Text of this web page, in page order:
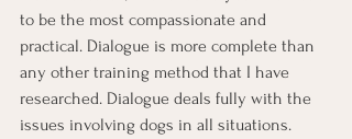
to be the most compassionate and
practical. Dialogue is more complete than
any other training method that I have
researched. Dialogue deals fully with the
issues involving dogs in all situations.